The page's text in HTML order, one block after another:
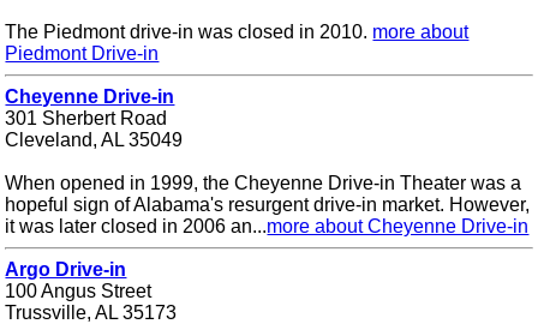
The Piedmont drive-in was closed in 2010. more about
Piedmont Drive-in
Cheyenne Drive-in
301 Sherbert Road
Cleveland, AL 35049
When opened in 1999, the Cheyenne Drive-in Theater was a
hopeful sign of Alabama's resurgent drive-in market. However,
it was later closed in 2006 an...more about Cheyenne Drive-in
Argo Drive-in
100 Angus Street
Trussville, AL 35173